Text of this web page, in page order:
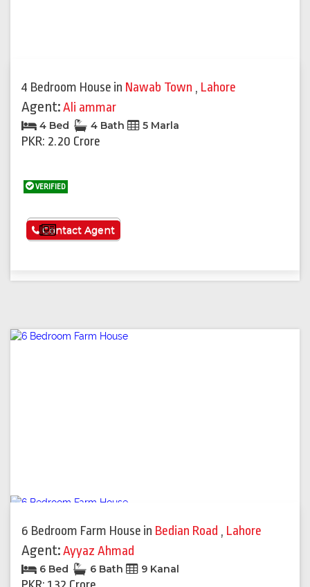
4 Bedroom House in Nawab Town , Lahore
Agent:Ali ammar
4 Bed 4 Bath 5 Marla
PKR: 2.20 Crore
VERIFIED
See More
Contact Agent
6 Bedroom Farm House in Bedian Road , Lahore
Agent:Ayyaz Ahmad
6 Bed 6 Bath 9 Kanal